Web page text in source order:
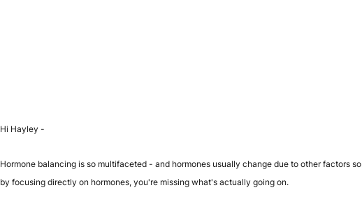
Hi Hayley -
Hormone balancing is so multifaceted - and hormones usually change due to other factors so
by focusing directly on hormones, you're missing what's actually going on.